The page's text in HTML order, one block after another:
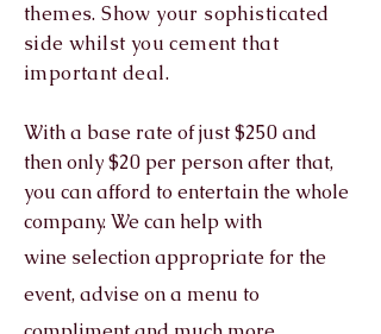
themes. Show your sophisticated
side whilst you cement that
important deal.
With a base rate of just $250 and
then only $20 per person after that,
you can afford to entertain the whole
company. We can help with
wine selection appropriate for the
event, advise on a menu to